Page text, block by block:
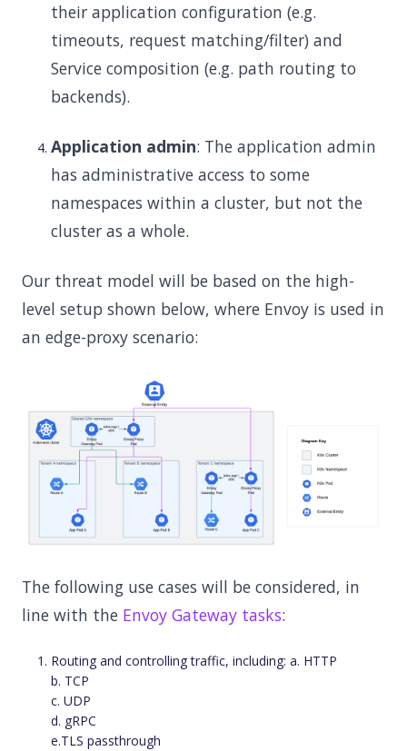
their application configuration (e.g.
timeouts, request matching/filter) and
Service composition (e.g. path routing to
backends).
Application admin: The application admin
has administrative access to some
namespaces within a cluster, but not the
cluster as a whole.
Our threat model will be based on the high-
level setup shown below, where Envoy is used in
an edge-proxy scenario:
The following use cases will be considered, in
line with the Envoy Gateway tasks:
Routing and controlling traffic, including: a. HTTP
b. TCP
c. UDP
d. gRPC
e.TLS passthrough